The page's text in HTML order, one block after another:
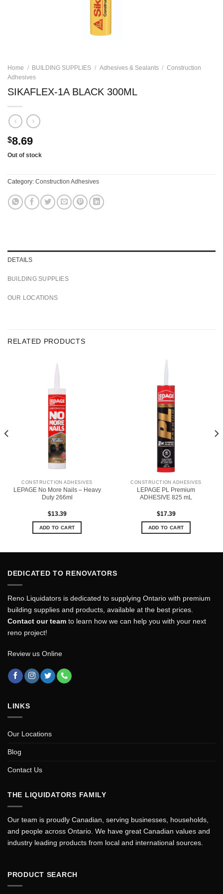
Home / BUILDING SUPPLIES / Adhesives & Sealants / Construction
Adhesives
SIKAFLEX-1A BLACK 300ML
$8.69
Out of stock
Category: Construction Adhesives
DETAILS
BUILDING SUPPLIES
OUR LOCATIONS
RELATED PRODUCTS
CONSTRUCTION ADHESIVES
LEPAGE No More Nails – Heavy
Duty 266ml
$13.39
ADD TO CART
CONSTRUCTION ADHESIVES
LEPAGE PL Premium
ADHESIVE 825 mL
$17.39
ADD TO CART
DEDICATED TO RENOVATORS
Reno Liquidators is dedicated to supplying Ontario with premium
building supplies and products, available at the best prices.
Contact our team to learn how we can help you with your next
reno project!
Review us Online
LINKS
Our Locations
Blog
Contact Us
THE LIQUIDATORS FAMILY
Our team is proudly Canadian, serving businesses, households,
and people across Ontario. We have great Canadian values and
industry leading products from local and international sources.
PRODUCT SEARCH